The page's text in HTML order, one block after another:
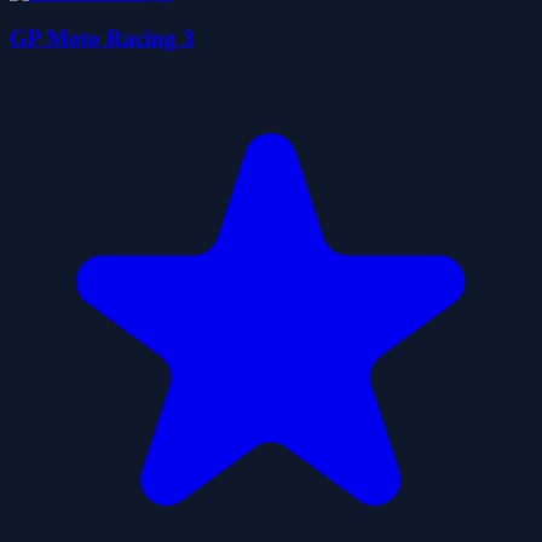
GP Moto Racing 3